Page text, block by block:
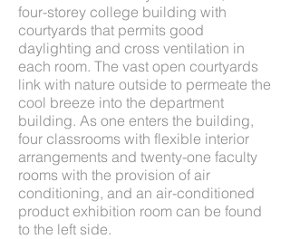
four-storey college building with
courtyards that permits good
daylighting and cross ventilation in
each room. The vast open courtyards
link with nature outside to permeate the
cool breeze into the department
building. As one enters the building,
four classrooms with flexible interior
arrangements and twenty-one faculty
rooms with the provision of air
conditioning, and an air-conditioned
product exhibition room can be found
to the left side.